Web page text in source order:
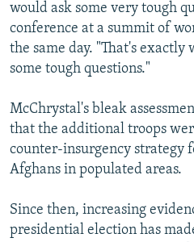
would ask some very tough
conference at a summit of
the same day. "That's
some tough questions."
McChrystal's bleak
that the additional troops
counter-insurgency strategy
Afghans in populated areas.
Since then, increasing
presidential election has